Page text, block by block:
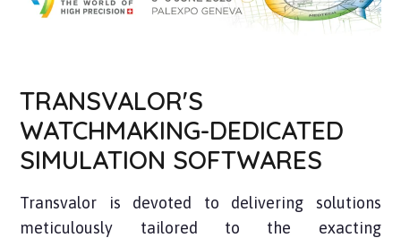
TRANSVALOR'S
WATCHMAKING-DEDICATED
SIMULATION SOFTWARES
Transvalor is devoted to delivering solutions
meticulously tailored to the exacting